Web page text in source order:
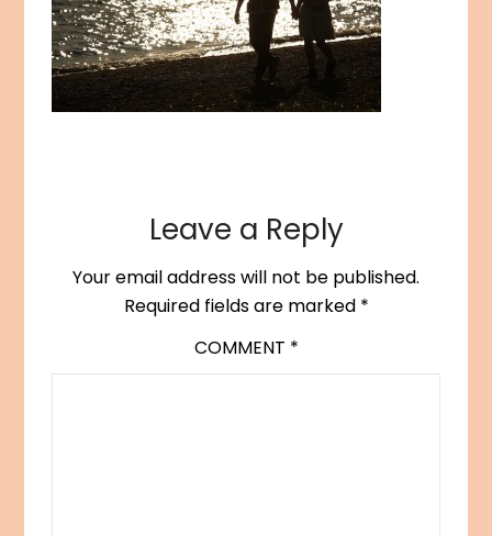
Leave a Reply
Your email address will not be published.
Required fields are marked *
COMMENT *